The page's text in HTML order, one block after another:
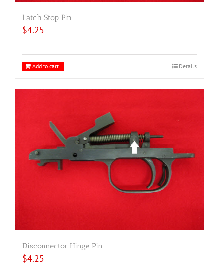
Latch Stop Pin
$4.25
Add to cart Details
Disconnector Hinge Pin
$4.25